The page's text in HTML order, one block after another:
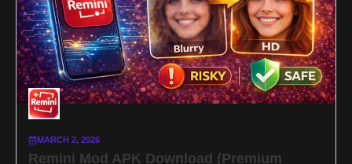
MARCH 2, 2026
Remini Mod APK Download (Premium